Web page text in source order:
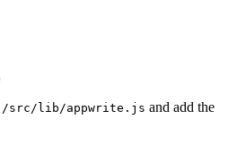
src/lib/appwrite.js and add the